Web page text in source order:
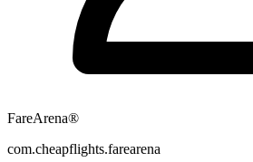
FareArena®
com.cheapflights.farearena